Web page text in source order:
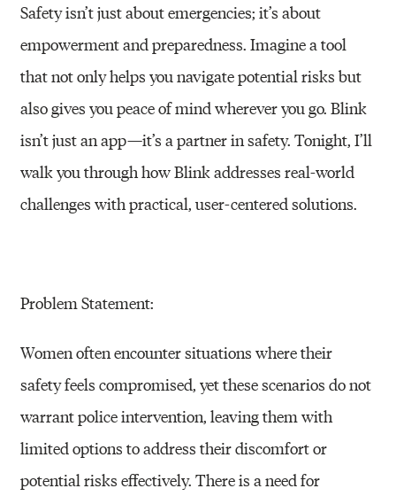
Safety isn’t just about emergencies; it’s about
empowerment and preparedness. Imagine a tool
that not only helps you navigate potential risks but
also gives you peace of mind wherever you go. Blink
isn’t just an app—it’s a partner in safety. Tonight, I’ll
walk you through how Blink addresses real-world
challenges with practical, user-centered solutions.
Problem Statement:
Women often encounter situations where their
safety feels compromised, yet these scenarios do not
warrant police intervention, leaving them with
limited options to address their discomfort or
potential risks effectively. There is a need for